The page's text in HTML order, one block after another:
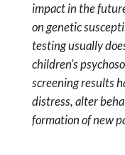
impact in the
on genetic
testing usually
children’s
screening results
distress, alter
formation of new